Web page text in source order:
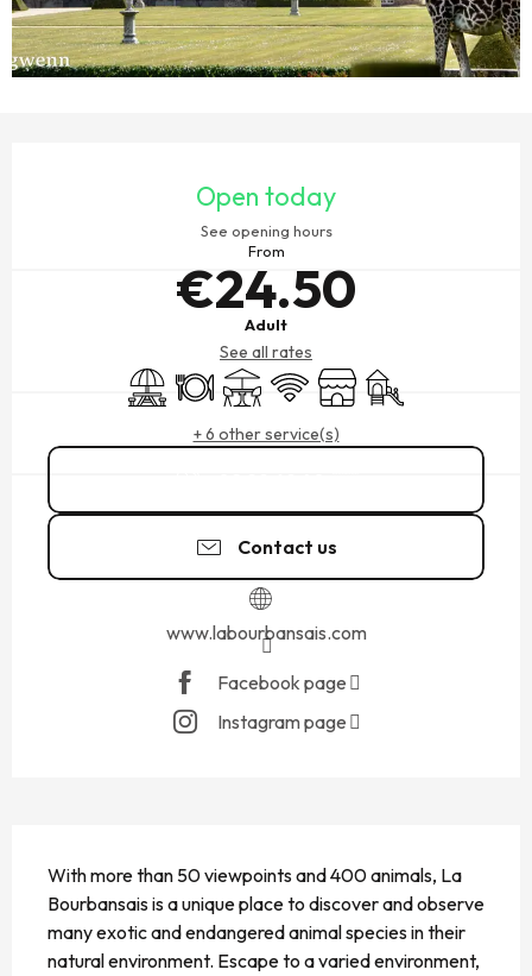
Open today
See opening hours
From
€24.50
Adult
See all rates
Picnic areaRestaurant
TerraceWifi Shop Children's games /
+ 6 other service(s)
Contact us
www.labourbansais.com
Facebook page
Instagram page
With more than 50 viewpoints and 400 animals, La
Bourbansais is a unique place to discover and observe
many exotic and endangered animal species in their
natural environment. Escape to a varied environment,